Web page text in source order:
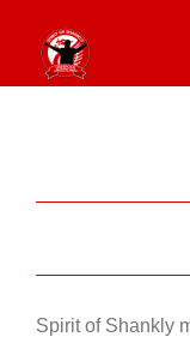
content
Spirit of Shankly